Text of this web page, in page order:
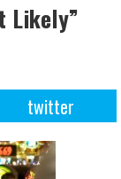
Likely”
twitter